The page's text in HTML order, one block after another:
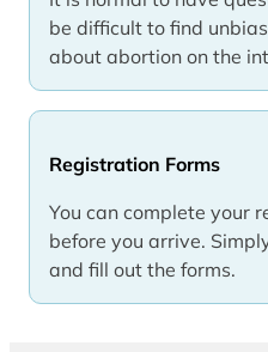
be difficult to find
about abortion on the
Registration Forms
You can complete your
before you arrive.
and fill out the forms.